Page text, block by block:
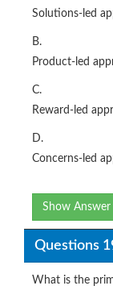
Solutions-led
B.
Product-led
C.
Reward-led
D.
Concerns-led
Show Answer
Questions
What is the